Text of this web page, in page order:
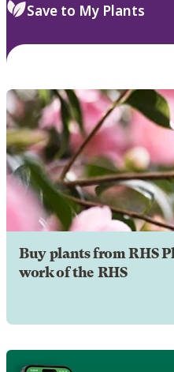
Save to My Plants
Buy plants from RHS
work of the RHS